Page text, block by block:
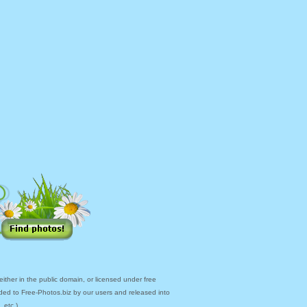
in the public domain, or licensed under free
to Free-Photos.biz by our users and released into
etc.)